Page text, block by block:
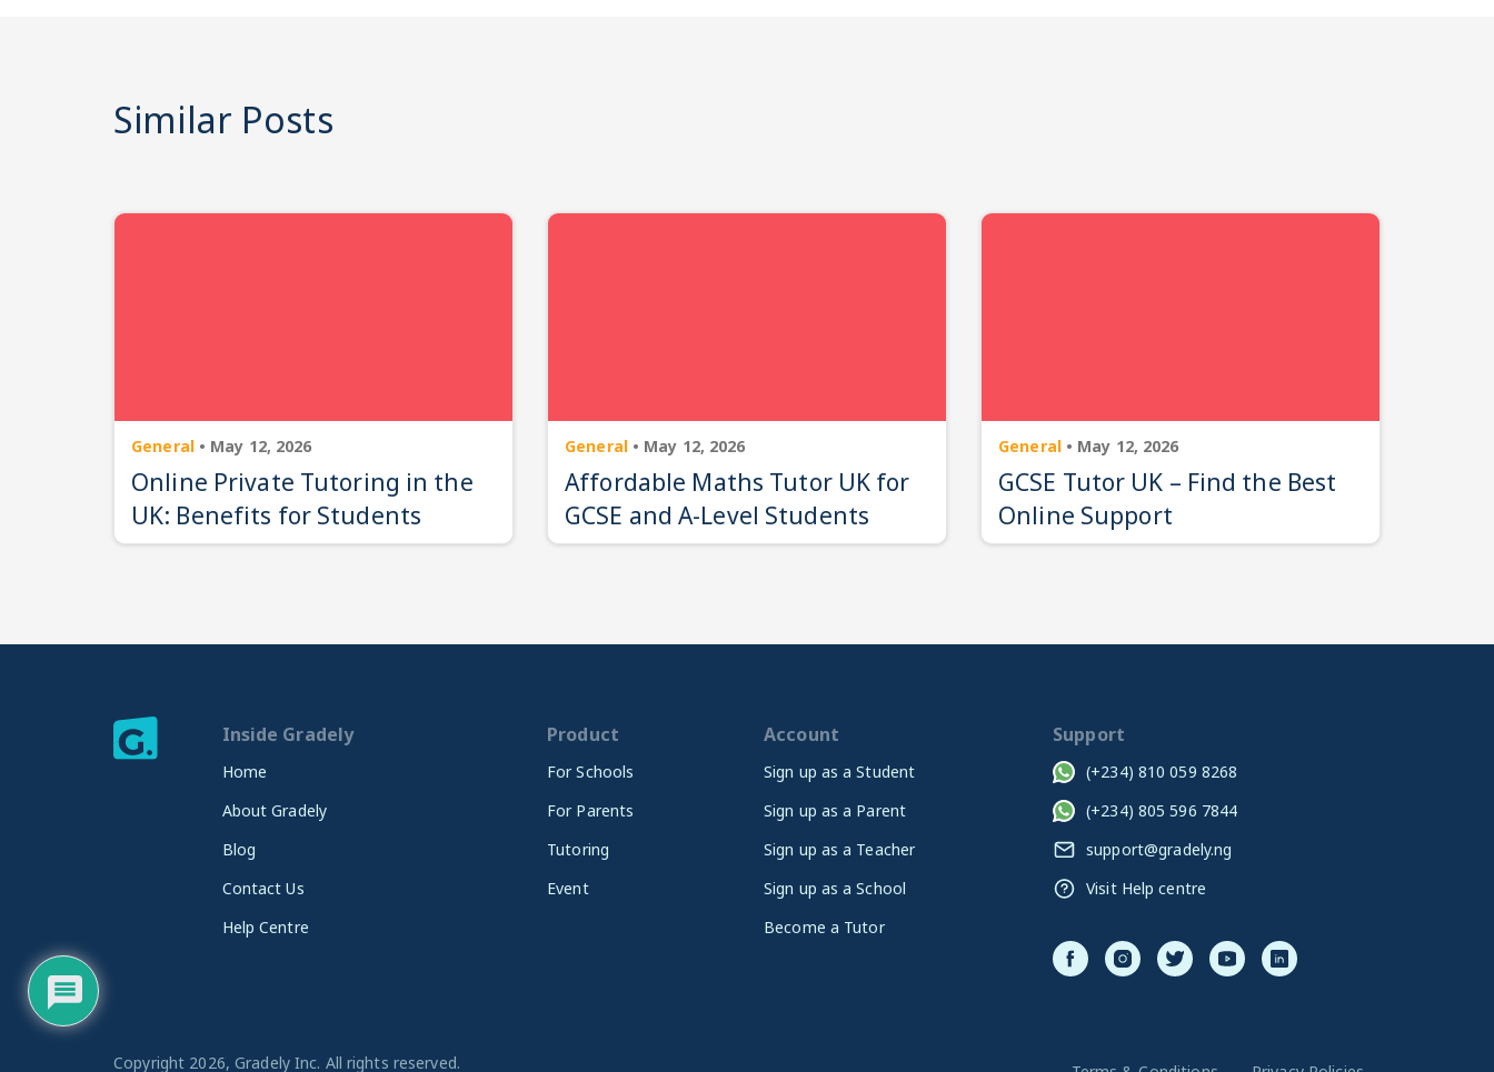
Similar Posts
General • May 12, 2026
Online Private Tutoring in the
UK: Benefits for Students
General • May 12, 2026
Affordable Maths Tutor UK for
GCSE and A-Level Students
General • May 12, 2026
GCSE Tutor UK – Find the Best
Online Support
Inside Gradely
Home
About Gradely
Blog
Contact Us
Help Centre
Product
For Schools
For Parents
Tutoring
Event
Account
Sign up as a Student
Sign up as a Parent
Sign up as a Teacher
Sign up as a School
Become a Tutor
Support
(+234) 810 059 8268
(+234) 805 596 7844
support@gradely.ng
Visit Help centre
Copyright 2026, Gradely Inc. All rights reserved.